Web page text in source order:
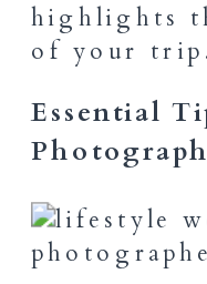
highlights
of your
Essential